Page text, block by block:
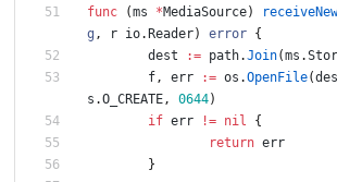
func (ms *MediaSource)
g , r io. Reader) error {
dest
:= path.Join(ms .
f, err := os .OpenFile(
s .O_CREATE, 0644)
if err != nil
{
return err
}